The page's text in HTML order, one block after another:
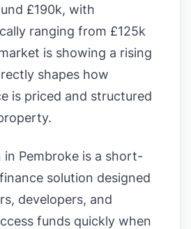
£190k, with
ranging from £125k
is showing a rising
shapes how
is priced and structured
in Pembroke is a short-
solution designed
developers, and
funds quickly when